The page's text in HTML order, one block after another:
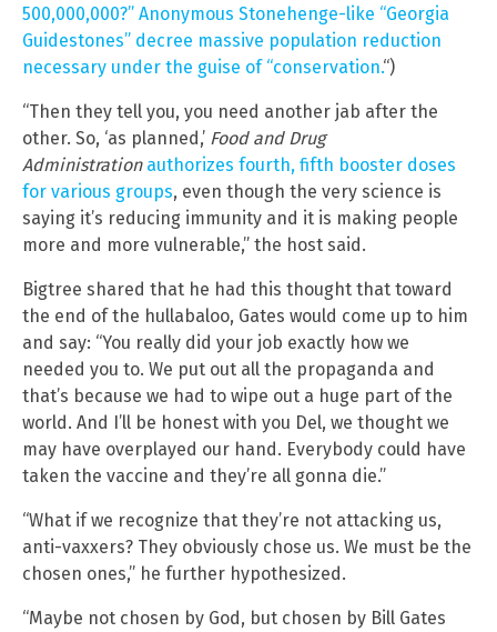
500,000,000?” Anonymous Stonehenge-like “Georgia
Guidestones” decree massive population reduction
necessary under the guise of “conservation.“)
“Then they tell you, you need another jab after the
other. So, ‘as planned,’ Food and Drug
Administration authorizes fourth, fifth booster doses
for various groups, even though the very science is
saying it’s reducing immunity and it is making people
more and more vulnerable,” the host said.
Bigtree shared that he had this thought that toward
the end of the hullabaloo, Gates would come up to him
and say: “You really did your job exactly how we
needed you to. We put out all the propaganda and
that’s because we had to wipe out a huge part of the
world. And I’ll be honest with you Del, we thought we
may have overplayed our hand. Everybody could have
taken the vaccine and they’re all gonna die.”
“What if we recognize that they’re not attacking us,
anti-vaxxers? They obviously chose us. We must be the
chosen ones,” he further hypothesized.
“Maybe not chosen by God, but chosen by Bill Gates